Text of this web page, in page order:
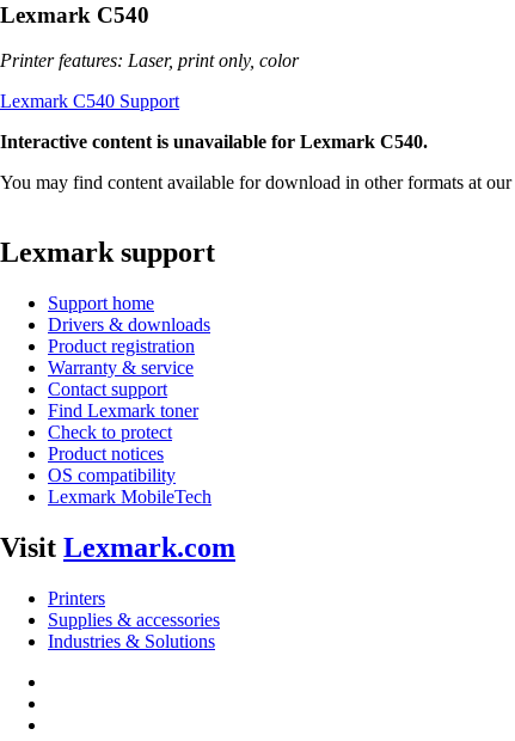
Lexmark C540
Printer features: Laser, print only, color
Lexmark C540 Support
Interactive content is unavailable for Lexmark C540.
You may find content available for download in other formats at our
Lexmark support
Support home
Drivers & downloads
Product registration
Warranty & service
Contact support
Find Lexmark toner
Check to protect
Product notices
OS compatibility
Lexmark MobileTech
Visit Lexmark.com
Printers
Supplies & accessories
Industries & Solutions